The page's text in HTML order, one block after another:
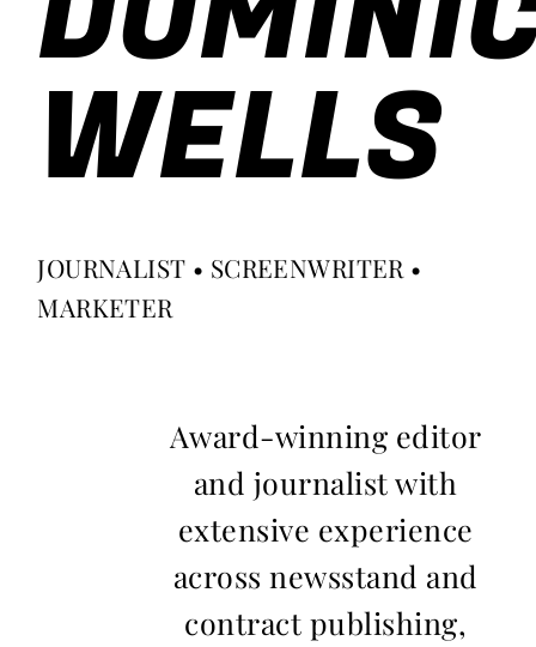
WELLS
JOURNALIST • SCREENWRITER •
MARKETER
Award-winning editor
and journalist with
extensive experience
across newsstand and
contract publishing,